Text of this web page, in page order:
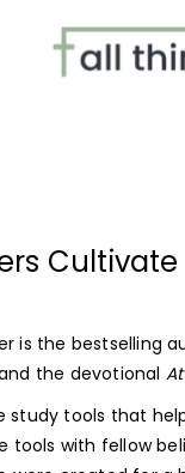
is the bestselling
the devotional
study tools that
tools with fellow